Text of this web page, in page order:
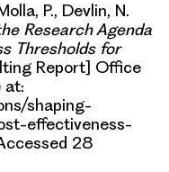
P., Devlin, N.
Research Agenda
Thresholds for
Report] Office
at:
shaping-
effectiveness-
28